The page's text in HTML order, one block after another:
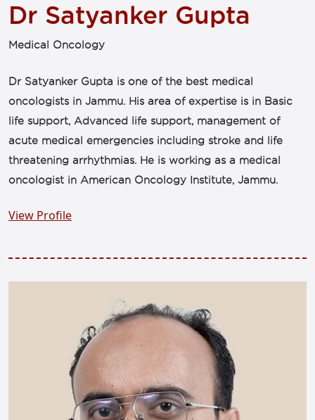
Dr Satyanker Gupta
Medical Oncology
Dr Satyanker Gupta is one of the best medical
oncologists in Jammu. His area of expertise is in Basic
life support, Advanced life support, management of
acute medical emergencies including stroke and life
threatening arrhythmias. He is working as a medical
oncologist in American Oncology Institute, Jammu.
View Profile